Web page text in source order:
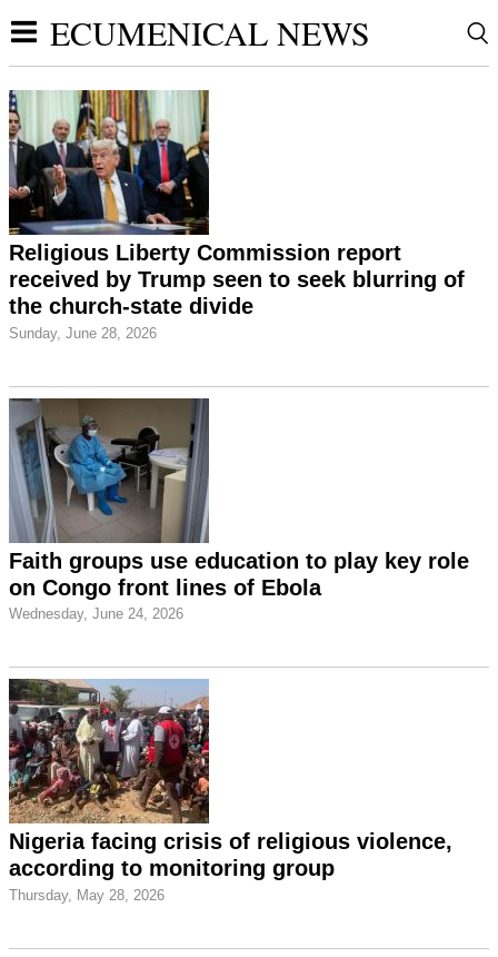
ECUMENICAL NEWS
Religious Liberty Commission report
received by Trump seen to seek blurring of
the church-state divide
Sunday, June 28, 2026
Faith groups use education to play key role
on Congo front lines of Ebola
Wednesday, June 24, 2026
Nigeria facing crisis of religious violence,
according to monitoring group
Thursday, May 28, 2026